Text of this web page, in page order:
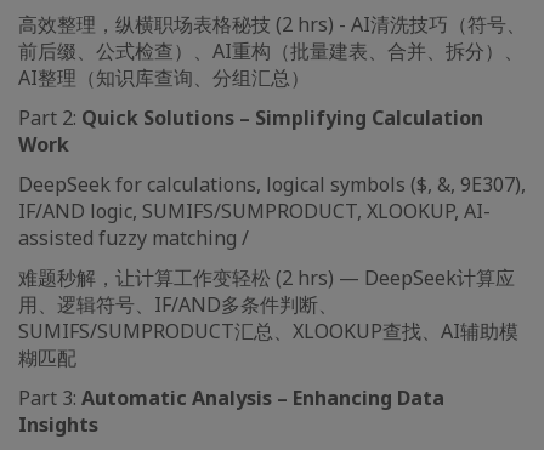
高效整理，纵横职场表格秘技 (2 hrs) - AI清洗技巧（符号、
前后缀、公式检查）、AI重构（批量建表、合并、拆分）、
AI整理（知识库查询、分组汇总）
Part 2: Quick Solutions – Simplifying Calculation
Work
DeepSeek for calculations, logical symbols ($, &, 9E307),
IF/AND logic, SUMIFS/SUMPRODUCT, XLOOKUP, AI-
assisted fuzzy matching /
难题秒解，让计算工作变轻松 (2 hrs) — DeepSeek计算应
用、逻辑符号、IF/AND多条件判断、
SUMIFS/SUMPRODUCT汇总、XLOOKUP查找、AI辅助模
糊匹配
Part 3: Automatic Analysis – Enhancing Data
Insights